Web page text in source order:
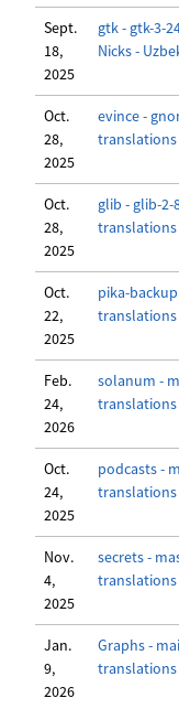
Sept.
18,
2025
gtk - gtk-3-
Nicks -
Oct.
28,
2025
evince -
translations
Oct.
28,
2025
glib - glib-2-
translations
Oct.
22,
2025
pika-
translations
Feb.
24,
2026
solanum -
translations
Oct.
24,
2025
podcasts -
translations
Nov.
4,
2025
secrets -
translations
Jan.
9,
2026
Graphs -
translations